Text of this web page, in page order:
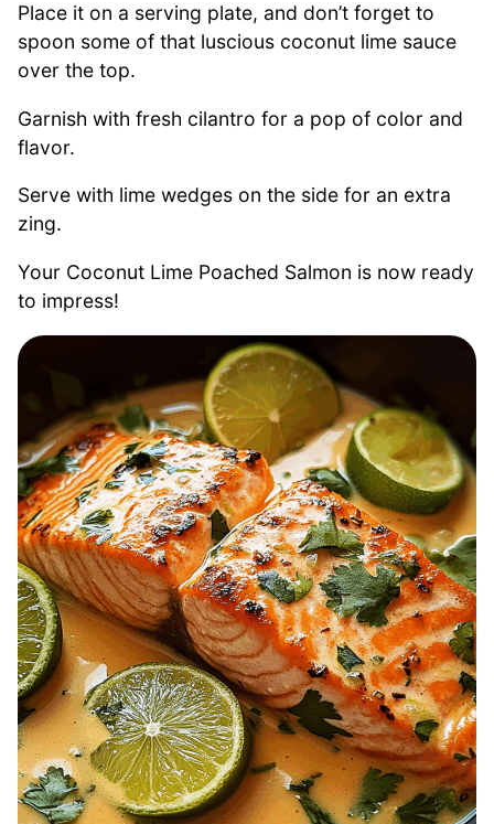
Place it on a serving plate, and don’t forget to
spoon some of that luscious coconut lime sauce
over the top.
Garnish with fresh cilantro for a pop of color and
flavor.
Serve with lime wedges on the side for an extra
zing.
Your Coconut Lime Poached Salmon is now ready
to impress!